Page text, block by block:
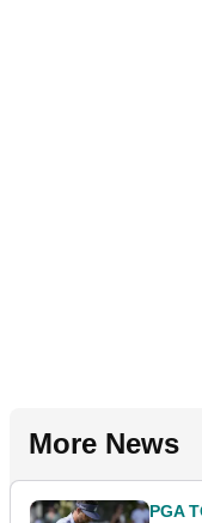
More News
PGA